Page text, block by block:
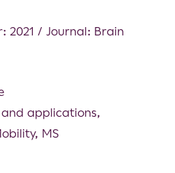
2021 / Journal: Brain
applications,
, MS